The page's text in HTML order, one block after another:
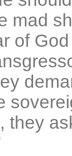
mad
of
they